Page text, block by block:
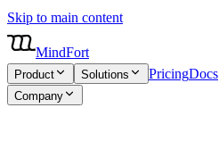
Skip to main content
MindFort
Product Solutions PricingDocs
Company